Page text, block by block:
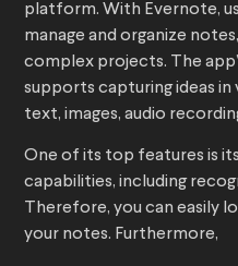
platform. With Evernote,
manage and organize
complex projects. The
supports capturing ideas in
text, images, audio
One of its top features is
capabilities, including
Therefore, you can easily
your notes. Furthermore,